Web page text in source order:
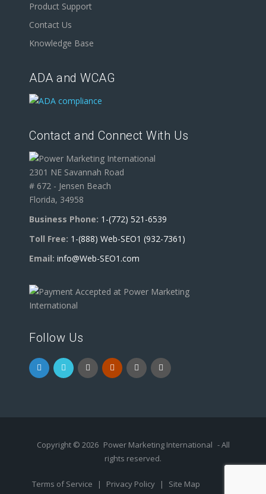
Product Support
Contact Us
Knowledge Base
ADA and WCAG
Contact and Connect With Us
2301 NE Savannah Road
# 672 - Jensen Beach
Florida, 34958
Business Phone: 1-(772) 521-6539
Toll Free: 1-(888) Web-SEO1 (932-7361)
Email: info@Web-SEO1.com
Follow Us
Copyright © 2026 Power Marketing International - All
rights reserved.
Terms of Service | Privacy Policy | Site Map